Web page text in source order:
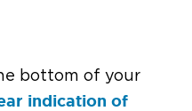
bottom of your
indication of